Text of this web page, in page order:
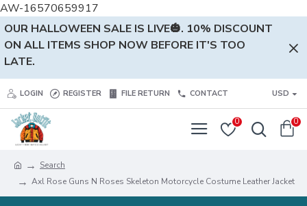
AW-16570659917
OUR HALLOWEEN SALE IS LIVE🎃. 10% DISCOUNT
ON ALL ITEMS SHOP NOW BEFORE IT'S TOO
LATE.
LOGIN REGISTER FILE RETURN CONTACT USD
0 0
Search
Axl Rose Guns N Roses Skeleton Motorcycle Costume Leather Jacket